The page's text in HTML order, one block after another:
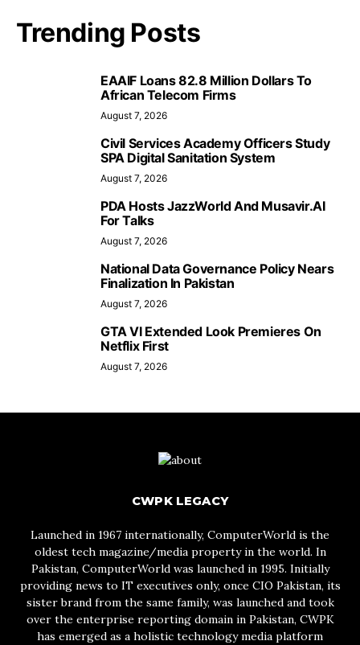
Trending Posts
EAAIF Loans 82.8 Million Dollars To
African Telecom Firms
August 7, 2026
Civil Services Academy Officers Study
SPA Digital Sanitation System
August 7, 2026
PDA Hosts JazzWorld And Musavir.AI
For Talks
August 7, 2026
National Data Governance Policy Nears
Finalization In Pakistan
August 7, 2026
GTA VI Extended Look Premieres On
Netflix First
August 7, 2026
CWPK LEGACY
Launched in 1967 internationally, ComputerWorld is the
oldest tech magazine/media property in the world. In
Pakistan, ComputerWorld was launched in 1995. Initially
providing news to IT executives only, once CIO Pakistan, its
sister brand from the same family, was launched and took
over the enterprise reporting domain in Pakistan, CWPK
has emerged as a holistic technology media platform